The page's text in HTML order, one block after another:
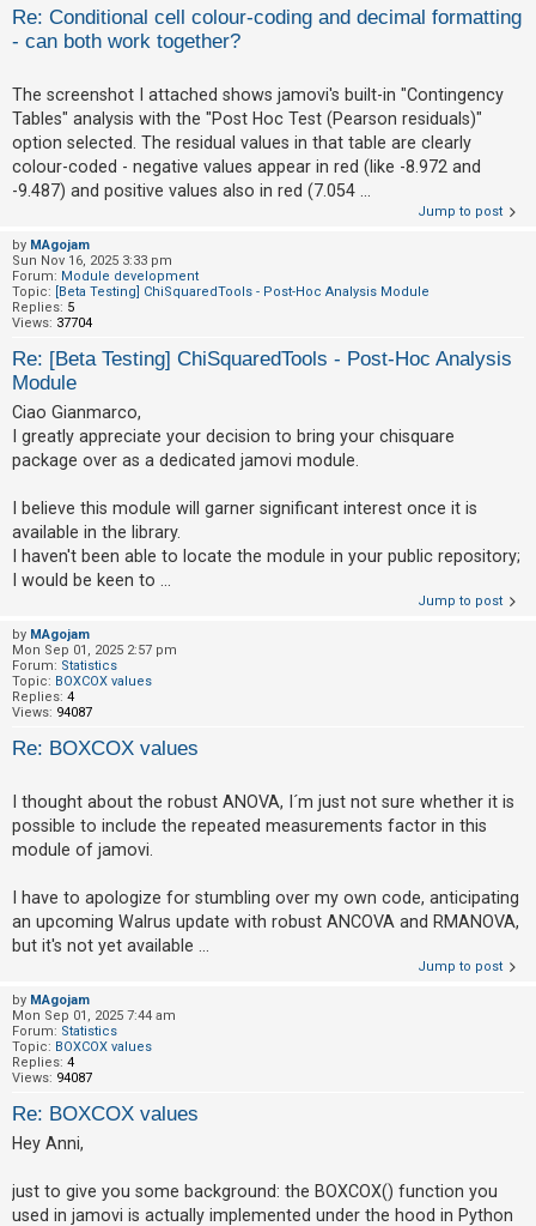
Re: Conditional cell colour-coding and decimal formatting
- can both work together?
The screenshot I attached shows jamovi's built-in "Contingency
Tables" analysis with the "Post Hoc Test (Pearson residuals)"
option selected. The residual values in that table are clearly
colour-coded - negative values appear in red (like -8.972 and
-9.487) and positive values also in red (7.054 ...
Jump to post
by MAgojam
Sun Nov 16, 2025 3:33 pm
Forum: Module development
Topic:
[Beta Testing] ChiSquaredTools - Post-Hoc Analysis Module
Replies: 5
Views: 37704
Re: [Beta Testing] ChiSquaredTools - Post-Hoc Analysis
Module
Ciao Gianmarco,
I greatly appreciate your decision to bring your chisquare
package over as a dedicated jamovi module.
I believe this module will garner significant interest once it is
available in the library.
I haven't been able to locate the module in your public repository;
I would be keen to ...
Jump to post
by MAgojam
Mon Sep 01, 2025 2:57 pm
Forum: Statistics
Topic: BOXCOX values
Replies: 4
Views: 94087
Re: BOXCOX values
I thought about the robust ANOVA, I´m just not sure whether it is
possible to include the repeated measurements factor in this
module of jamovi.
I have to apologize for stumbling over my own code, anticipating
an upcoming Walrus update with robust ANCOVA and RMANOVA,
but it's not yet available ...
Jump to post
by MAgojam
Mon Sep 01, 2025 7:44 am
Forum: Statistics
Topic: BOXCOX values
Replies: 4
Views: 94087
Re: BOXCOX values
Hey Anni,
just to give you some background: the BOXCOX() function you
used in jamovi is actually implemented under the hood in Python